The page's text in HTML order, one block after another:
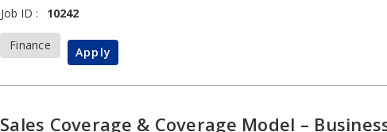
Job ID : 10242
Finance Apply
Sales Coverage & Coverage Model –